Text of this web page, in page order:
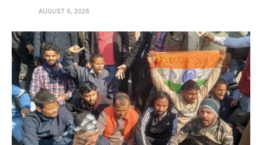
AUGUST 6, 2026